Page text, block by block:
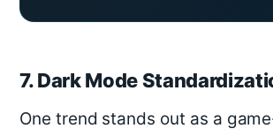
7. Dark Mode
One trend stands out as a